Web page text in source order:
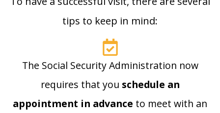
tips to keep in mind:
The Social Security Administration now
requires that you schedule an
appointment in advance to meet with an